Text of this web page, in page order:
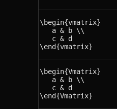
\begin{vmatrix}
   a & b \\
   c & d
\end{vmatrix}
\begin{Vmatrix}
   a & b \\
   c & d
\end{Vmatrix}